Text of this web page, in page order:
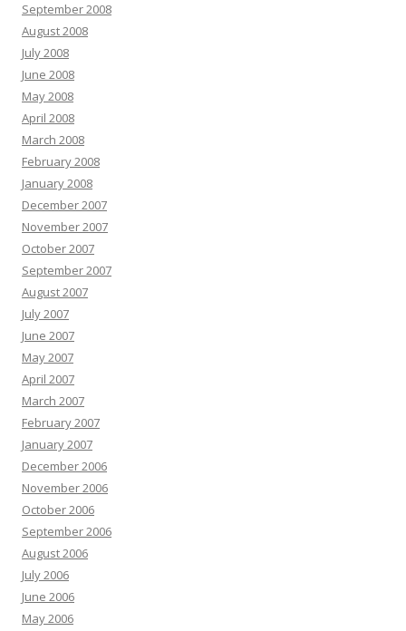
September 2008
August 2008
July 2008
June 2008
May 2008
April 2008
March 2008
February 2008
January 2008
December 2007
November 2007
October 2007
September 2007
August 2007
July 2007
June 2007
May 2007
April 2007
March 2007
February 2007
January 2007
December 2006
November 2006
October 2006
September 2006
August 2006
July 2006
June 2006
May 2006